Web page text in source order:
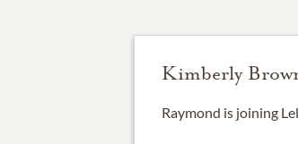
Kimberly
Raymond is joining